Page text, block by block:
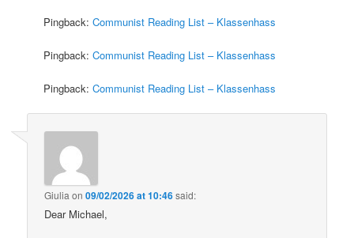
Pingback:Communist Reading List – Klassenhass
Pingback:Communist Reading List – Klassenhass
Pingback:Communist Reading List – Klassenhass
Giulia on09/02/2026 at 10:46said:
Dear Michael,